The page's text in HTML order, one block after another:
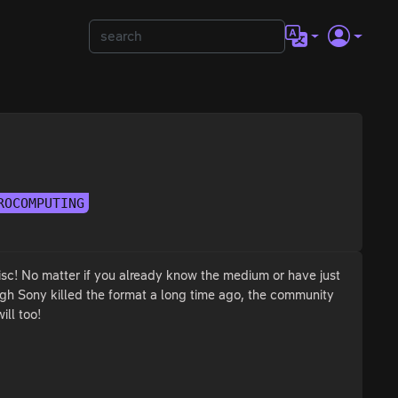
No matter if you already know the medium or have just
Sony killed the format a long time ago, the community
too!